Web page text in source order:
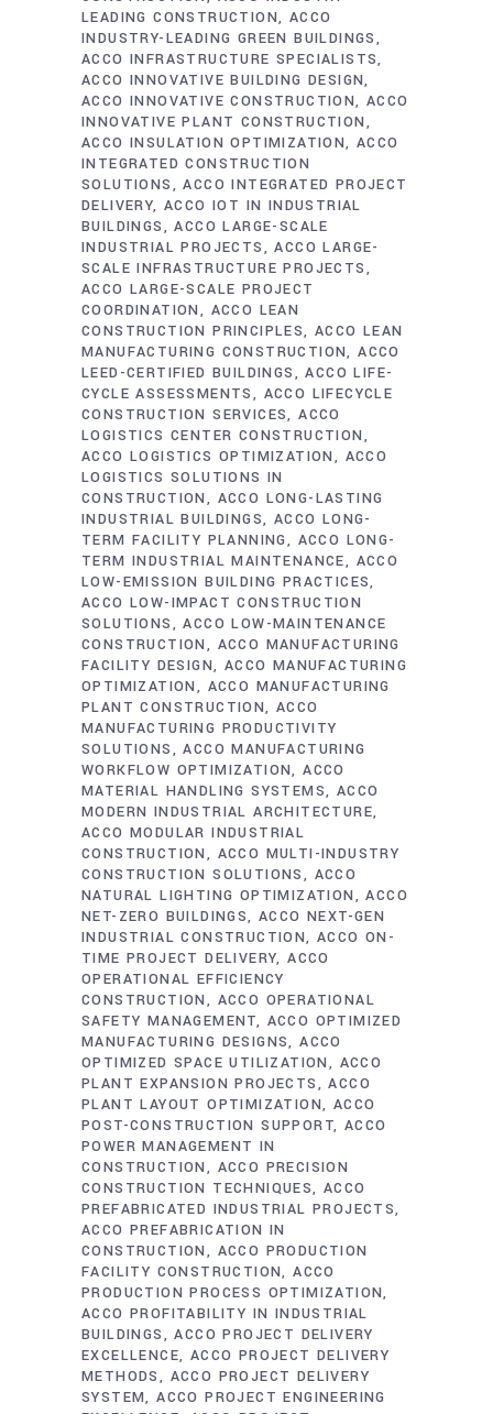
LEADING CONSTRUCTION
ACCO
INDUSTRY-LEADING GREEN BUILDINGS
ACCO INFRASTRUCTURE SPECIALISTS
ACCO INNOVATIVE BUILDING DESIGN
ACCO INNOVATIVE CONSTRUCTION ACCO
INNOVATIVE PLANT CONSTRUCTION
ACCO INSULATION OPTIMIZATION ACCO
INTEGRATED CONSTRUCTION
SOLUTIONS
ACCO INTEGRATED PROJECT
DELIVERY ACCO IOT IN INDUSTRIAL
BUILDINGS
ACCO LARGE-SCALE
INDUSTRIAL PROJECTS
ACCO LARGE-
SCALE INFRASTRUCTURE PROJECTS
ACCO LARGE-SCALE PROJECT
COORDINATION
ACCO LEAN
CONSTRUCTION PRINCIPLES ACCO LEAN
MANUFACTURING CONSTRUCTION ACCO
LEED-CERTIFIED BUILDINGS
ACCO LIFE-
CYCLE ASSESSMENTS
ACCO LIFECYCLE
CONSTRUCTION SERVICES ACCO
LOGISTICS CENTER CONSTRUCTION
ACCO LOGISTICS OPTIMIZATION
ACCO
LOGISTICS SOLUTIONS IN
CONSTRUCTION
ACCO LONG-LASTING
INDUSTRIAL BUILDINGS
ACCO LONG-
TERM FACILITY PLANNING
ACCO LONG-
TERM INDUSTRIAL MAINTENANCE
ACCO
LOW-EMISSION BUILDING PRACTICES
ACCO LOW-IMPACT CONSTRUCTION
SOLUTIONS
ACCO LOW-MAINTENANCE
CONSTRUCTION
ACCO MANUFACTURING
FACILITY DESIGN ACCO MANUFACTURING
OPTIMIZATION
ACCO MANUFACTURING
PLANT CONSTRUCTION ACCO
MANUFACTURING PRODUCTIVITY
SOLUTIONS
ACCO MANUFACTURING
WORKFLOW OPTIMIZATION ACCO
MATERIAL HANDLING SYSTEMS
ACCO
MODERN INDUSTRIAL ARCHITECTURE
ACCO MODULAR INDUSTRIAL
CONSTRUCTION
ACCO MULTI-INDUSTRY
CONSTRUCTION SOLUTIONS
ACCO
NATURAL LIGHTING OPTIMIZATION
ACCO
NET-ZERO BUILDINGS ACCO NEXT-GEN
INDUSTRIAL CONSTRUCTION ACCO ON-
TIME PROJECT DELIVERY ACCO
OPERATIONAL EFFICIENCY
CONSTRUCTION
ACCO OPERATIONAL
SAFETY MANAGEMENT
ACCO OPTIMIZED
MANUFACTURING DESIGNS ACCO
OPTIMIZED SPACE UTILIZATION
ACCO
PLANT EXPANSION PROJECTS
ACCO
PLANT LAYOUT OPTIMIZATION
ACCO
POST-CONSTRUCTION SUPPORT ACCO
POWER MANAGEMENT IN
CONSTRUCTION
ACCO PRECISION
CONSTRUCTION TECHNIQUES ACCO
PREFABRICATED INDUSTRIAL PROJECTS
ACCO PREFABRICATION IN
CONSTRUCTION
ACCO PRODUCTION
FACILITY CONSTRUCTION ACCO
PRODUCTION PROCESS OPTIMIZATION
ACCO PROFITABILITY IN INDUSTRIAL
BUILDINGS
ACCO PROJECT DELIVERY
EXCELLENCE ACCO PROJECT DELIVERY
METHODS
ACCO PROJECT DELIVERY
SYSTEM ACCO PROJECT ENGINEERING